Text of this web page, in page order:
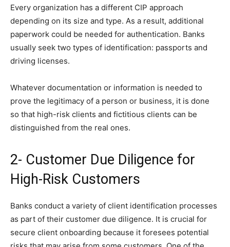
Every organization has a different CIP approach
depending on its size and type. As a result, additional
paperwork could be needed for authentication. Banks
usually seek two types of identification: passports and
driving licenses.
Whatever documentation or information is needed to
prove the legitimacy of a person or business, it is done
so that high-risk clients and fictitious clients can be
distinguished from the real ones.
2- Customer Due Diligence for
High-Risk Customers
Banks conduct a variety of client identification processes
as part of their customer due diligence. It is crucial for
secure client onboarding because it foresees potential